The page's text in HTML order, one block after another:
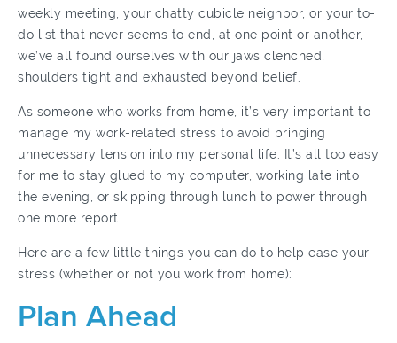
weekly meeting, your chatty cubicle neighbor, or your to-
do list that never seems to end, at one point or another,
we’ve all found ourselves with our jaws clenched,
shoulders tight and exhausted beyond belief.
As someone who works from home, it’s very important to
manage my work-related stress to avoid bringing
unnecessary tension into my personal life. It’s all too easy
for me to stay glued to my computer, working late into
the evening, or skipping through lunch to power through
one more report.
Here are a few little things you can do to help ease your
stress (whether or not you work from home):
Plan Ahead